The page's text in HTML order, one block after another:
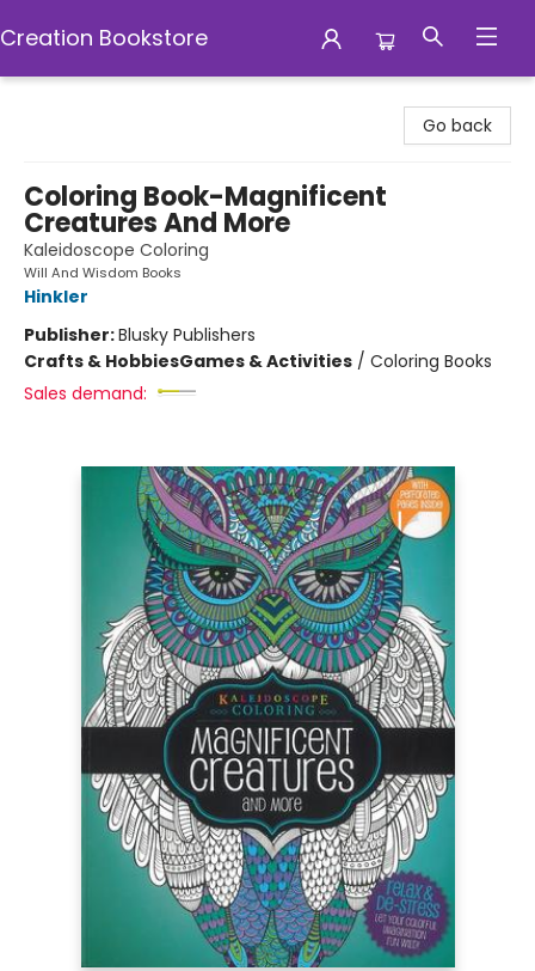
Creation Bookstore
Go back
Coloring Book-Magnificent
Creatures And More
Kaleidoscope Coloring
Will And Wisdom Books
Hinkler
Publisher:Blusky Publishers
Crafts & HobbiesGames & Activities / Coloring Books
Sales demand: